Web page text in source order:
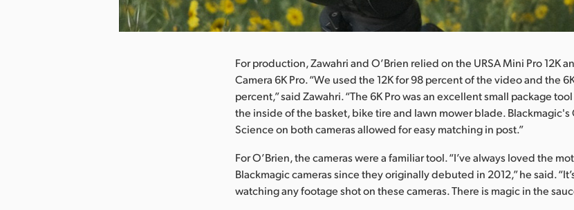
For production, Zawahri and O’Brien relied on the URSA Mini Pro 12K
Camera 6K Pro. “We used the 12K for 98 percent of the video and the
percent,” said Zawahri. “The 6K Pro was an excellent small package
the inside of the basket, bike tire and lawn mower blade. Blackmagic's
Science on both cameras allowed for easy matching in post.”
For O’Brien, the cameras were a familiar tool. “I’ve always loved the
Blackmagic cameras since they originally debuted in 2012,” he said.
watching any footage shot on these cameras. There is magic in the